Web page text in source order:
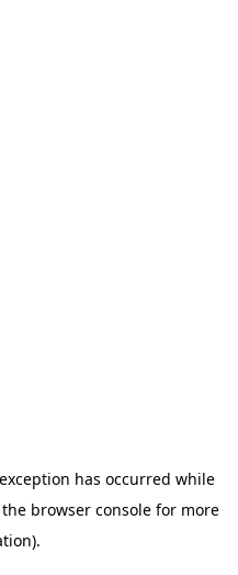
has occurred while
browser consolefor more